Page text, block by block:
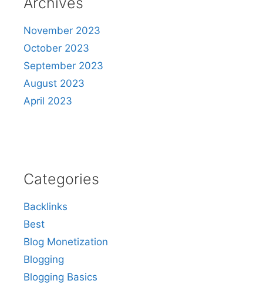
November 2023
October 2023
September 2023
August 2023
April 2023
Categories
Backlinks
Best
Blog Monetization
Blogging
Blogging Basics